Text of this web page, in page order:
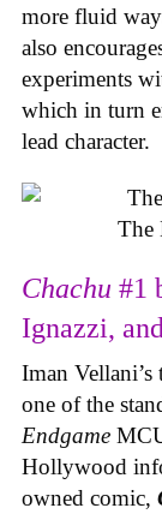
more fluid
also
experiments
which in turn
lead character.
The
Chachu #1
Ignazzi,
Iman
one of the
Endgame
Hollywood
owned comic,